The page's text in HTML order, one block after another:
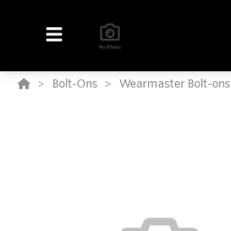
Bolt-Ons Wearmaster Bolt-ons